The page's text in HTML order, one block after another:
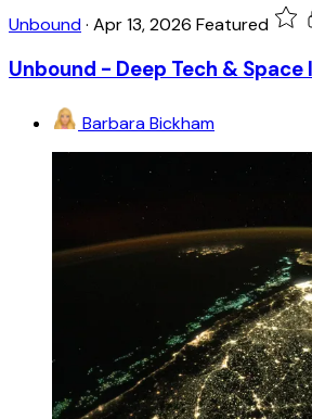
Unbound· Apr 13, 2026 Featured
Unbound - Deep Tech & Space
Barbara Bickham